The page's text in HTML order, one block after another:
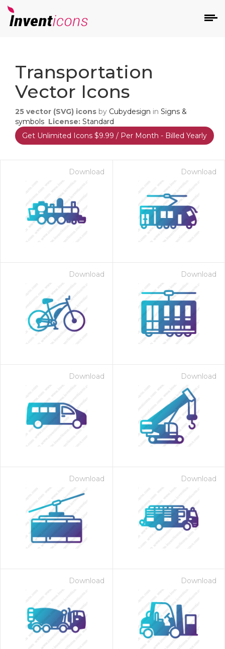
Transportation
Vector Icons
25 vector (SVG) icons by Cubydesign in Signs &
symbols License: Standard
Get Unlimited Icons $9.99 / Per Month - Billed Yearly
Download Download
Download Download
Download Download
Download Download
Download Download
- Paid Annually